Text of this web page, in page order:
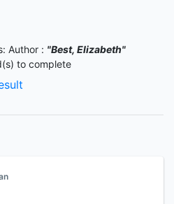
Author : "Best, Elizabeth"
to complete